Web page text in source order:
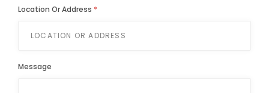
Location Or Address *
Message